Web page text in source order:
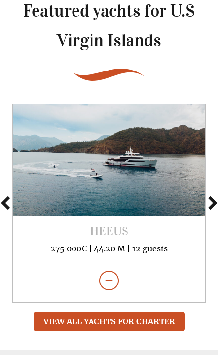
Featured yachts forU.S
Virgin Islands
HEEUS
275 000€ | 44.20 M | 12 guests
VIEW ALL YACHTS FOR CHARTER